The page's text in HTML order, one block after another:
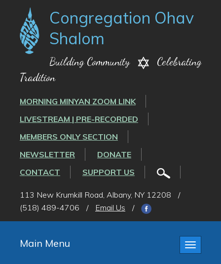
Congregation Ohav
Shalom
Building Community
Celebrating
Tradition
MORNING MINYAN ZOOM LINK
LIVESTREAM | PRE-RECORDED
MEMBERS ONLY SECTION
NEWSLETTER
DONATE
CONTACT
SUPPORT US
113 New Krumkill Road, Albany, NY 12208
/
(518) 489-4706
/ Email Us /
Toggle
Main Menu